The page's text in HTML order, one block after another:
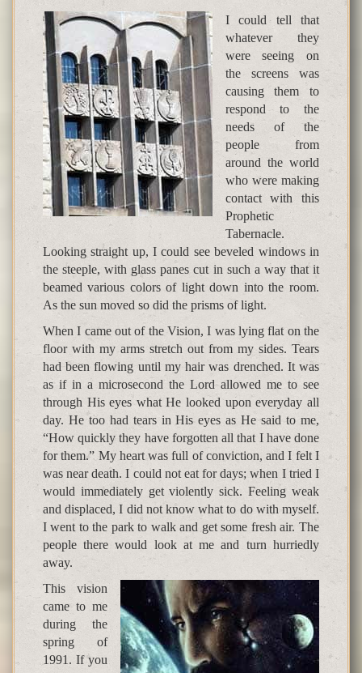
I could tell that
whatever they
were seeing on
the screens was
causing them to
respond to the
needs of the
people from
around the world
who were making
contact with this
Prophetic
Tabernacle.
Looking straight up, I could see beveled windows in
the steeple, with glass panes cut in such a way that it
beamed various colors of light down into the room.
As the sun moved so did the prisms of light.
When I came out of the Vision, I was lying flat on the
floor with my arms stretch out from my sides. Tears
had been flowing until my hair was drenched. It was
as if in a microsecond the Lord allowed me to see
through His eyes what He looked upon everyday all
day. He too had tears in His eyes as He said to me,
“How quickly they have forgotten all that I have done
for them.” My heart was full of conviction, and I felt I
was near death. I could not eat for days; when I tried I
would immediately get violently sick. Feeling weak
and displaced, I did not know what to do with myself.
I went to the park to walk and get some fresh air. The
people there would look at me and turn hurriedly
away.
This vision
came to me
during the
spring of
1991. If you